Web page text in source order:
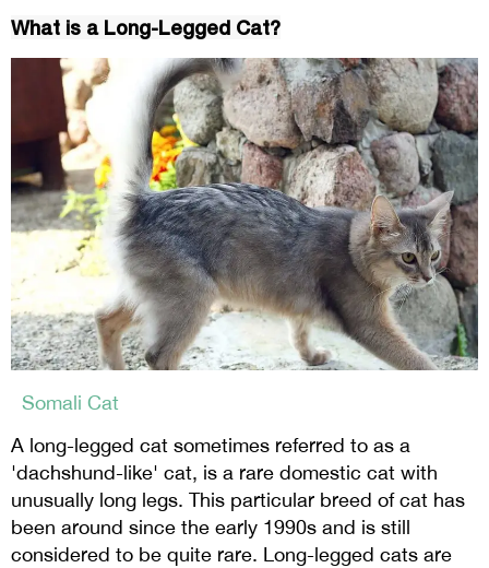
What is a Long-Legged Cat?
Somali Cat
A long-legged cat sometimes referred to as a
'dachshund-like' cat, is a rare domestic cat with
unusually long legs. This particular breed of cat has
been around since the early 1990s and is still
considered to be quite rare. Long-legged cats are